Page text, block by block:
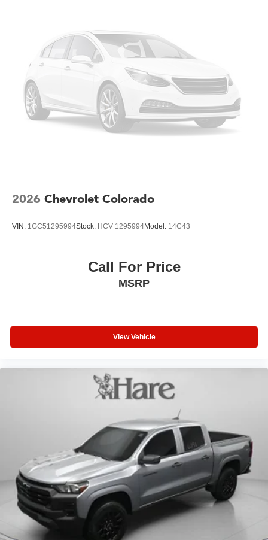
lockable storage and manual four-way adjustability
accommodate long workdays. Steering wheel-mounted
cruise control and auto high-beam headlights reduce
driver fatigue. The remote keyless entry and push button
start offer convenient everyday operation, while the Wi-Fi
hotspot capability ensures your team stays connected.
Built on the heavy-duty foundation that defines Chevrolet's
2026 Chevrolet Colorado
VIN: 1GC51295994Stock: HCV 1295994Model: 14C43
Call For Price
MSRP
View Vehicle